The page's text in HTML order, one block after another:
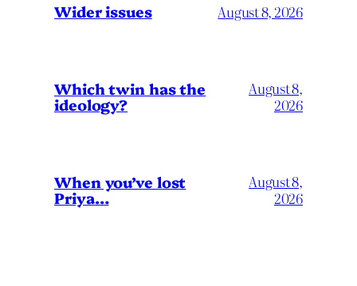
Wider issues August 8, 2026
Which twin has the
ideology?
August 8,
2026
When you’ve lost
Priya…
August 8,
2026